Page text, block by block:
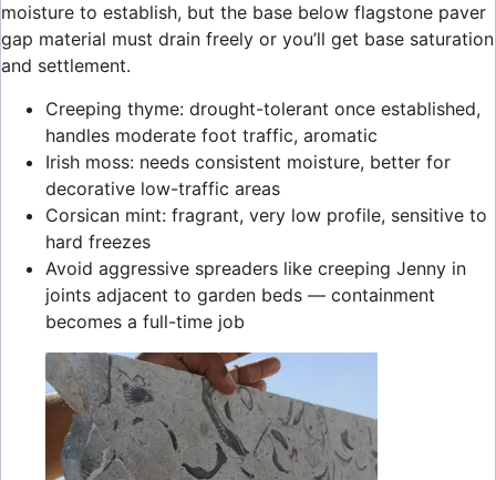
moisture to establish, but the base below flagstone paver
gap material must drain freely or you’ll get base saturation
and settlement.
Creeping thyme: drought-tolerant once established,
handles moderate foot traffic, aromatic
Irish moss: needs consistent moisture, better for
decorative low-traffic areas
Corsican mint: fragrant, very low profile, sensitive to
hard freezes
Avoid aggressive spreaders like creeping Jenny in
joints adjacent to garden beds — containment
becomes a full-time job